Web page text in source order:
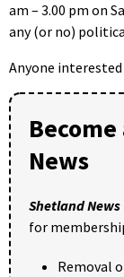
am – 3.00 pm on
any (or no)
Anyone
News
Shetland News
for
Removal